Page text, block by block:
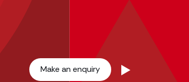
Make an enquiry